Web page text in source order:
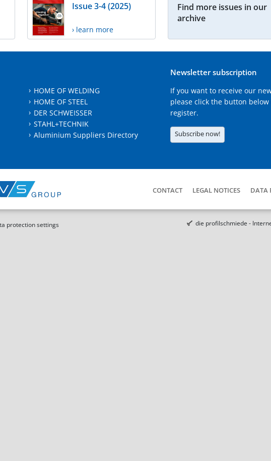
Issue 3-4 (2025)
› learn more
Find more issues in our
archive
HOME OF WELDING
HOME OF STEEL
DER SCHWEISSER
STAHL+TECHNIK
Aluminium Suppliers Directory
Newsletter subscription
If you want to receive our
please click the button below
register.
Subscribe now!
CONTACT LEGAL NOTICES DATA
protection settings die profilschmiede -